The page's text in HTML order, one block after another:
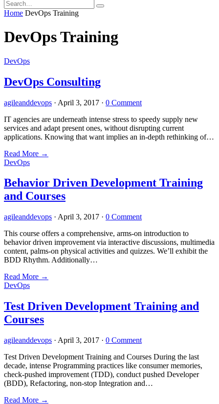
Home DevOps Training
DevOps Training
DevOps
DevOps Consulting
agileanddevops · April 3, 2017 · 0 Comment
IT agencies are underneath intense stress to speedy supply new
services and adapt present ones, without disrupting current
applications. Knowing that want implies an in-depth rethinking of…
Read More →
DevOps
Behavior Driven Development Training
and Courses
agileanddevops · April 3, 2017 · 0 Comment
This course offers a comprehensive, arms-on introduction to
behavior driven improvement via interactive discussions, multimedia
content, palms-on physical activities and quizzes. We’ll exhibit the
BDD Rhythm. Additionally…
Read More →
DevOps
Test Driven Development Training and
Courses
agileanddevops · April 3, 2017 · 0 Comment
Test Driven Development Training and Courses During the last
decade, intense Programming practices like consumer memories,
check-pushed improvement (TDD), conduct pushed Developer
(BDD), Refactoring, non-stop Integration and…
Read More →